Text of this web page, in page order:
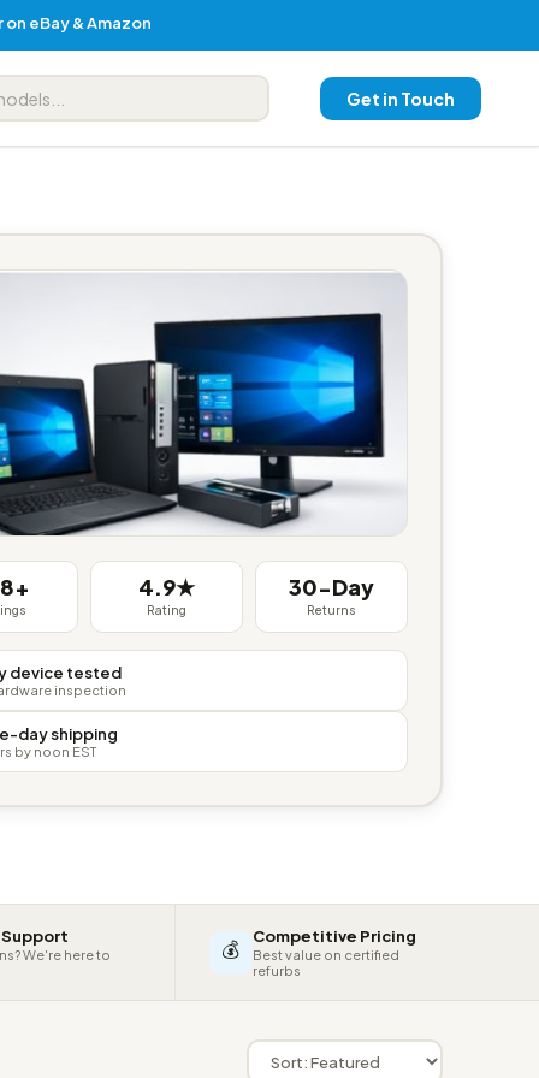
on eBay & Amazon
Get in Touch
4.9★
Rating
30-Day
Returns
device tested
inspection
day shipping
by noon EST
We're here to
💰 Competitive Pricing
Best value on certified
refurbs